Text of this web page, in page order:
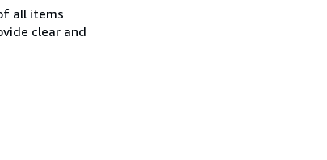
all items
clear and